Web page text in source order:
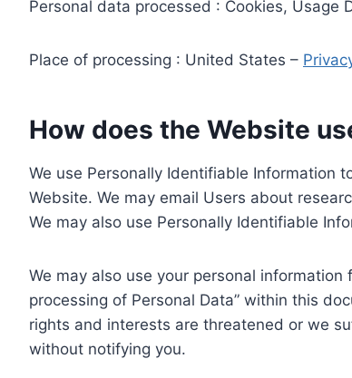
Personal data processed : Cookies, Usage
Place of processing : United States –
How does the Website
We use Personally Identifiable Information
Website. We may email Users about
We may also use Personally Identifiable
We may also use your personal
processing of Personal Data” within this
rights and interests are threatened or we
without notifying you.